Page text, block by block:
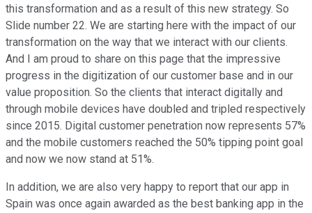
this transformation and as a result of this new strategy. So
Slide number 22. We are starting here with the impact of our
transformation on the way that we interact with our clients.
And I am proud to share on this page that the impressive
progress in the digitization of our customer base and in our
value proposition. So the clients that interact digitally and
through mobile devices have doubled and tripled respectively
since 2015. Digital customer penetration now represents 57%
and the mobile customers reached the 50% tipping point goal
and now we now stand at 51%.
In addition, we are also very happy to report that our app in
Spain was once again awarded as the best banking app in the